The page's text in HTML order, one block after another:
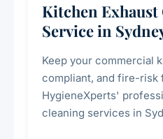
Kitchen
Service in
Keep your commercial
compliant, and fire-risk
HygieneXperts'
cleaning services in